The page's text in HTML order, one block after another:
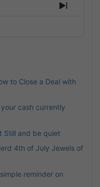
Next
to Close a Deal with
cash currently
Still and be quiet
4th of July Jewels of
reminder on